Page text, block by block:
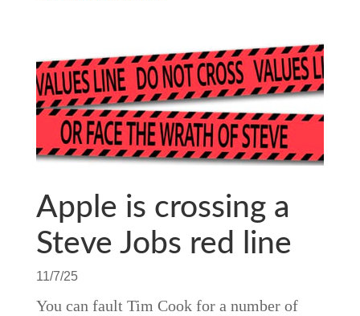
Apple is crossing a
Steve Jobs red line
11/7/25
You can fault Tim Cook for a number of